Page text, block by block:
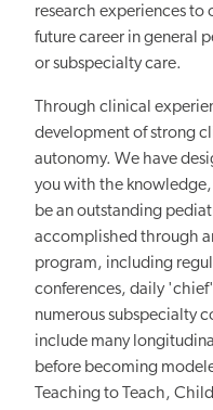
research experiences
future career in general
or subspecialty care.
Through clinical
development of strong
autonomy. We have
you with the
be an outstanding
accomplished through
program, including
conferences, daily
numerous subspecialty
include many
before becoming
Teaching to Teach,